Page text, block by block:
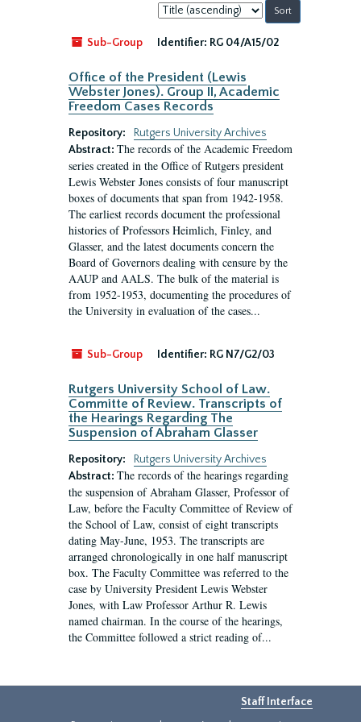
Sort
by:
Sub-Group
Identifier: RG 04/A15/02
Office of the President (Lewis
Webster Jones). Group II, Academic
Freedom Cases Records
Repository:
Rutgers University Archives
Abstract: The records of the Academic Freedom
series created in the Office of Rutgers president
Lewis Webster Jones consists of four manuscript
boxes of documents that span from 1942-1958.
The earliest records document the professional
histories of Professors Heimlich, Finley, and
Glasser, and the latest documents concern the
Board of Governors dealing with censure by the
AAUP and AALS. The bulk of the material is
from 1952-1953, documenting the procedures of
the University in evaluation of the cases...
Sub-Group Identifier: RG N7/G2/03
Rutgers University School of Law.
Committe of Review. Transcripts of
the Hearings Regarding The
Suspension of Abraham Glasser
Repository:
Rutgers University Archives
Abstract: The records of the hearings regarding
the suspension of Abraham Glasser, Professor of
Law, before the Faculty Committee of Review of
the School of Law, consist of eight transcripts
dating May-June, 1953. The transcripts are
arranged chronologically in one half manuscript
box. The Faculty Committee was referred to the
case by University President Lewis Webster
Jones, with Law Professor Arthur R. Lewis
named chairman. In the course of the hearings,
the Committee followed a strict reading of...
Staff Interface